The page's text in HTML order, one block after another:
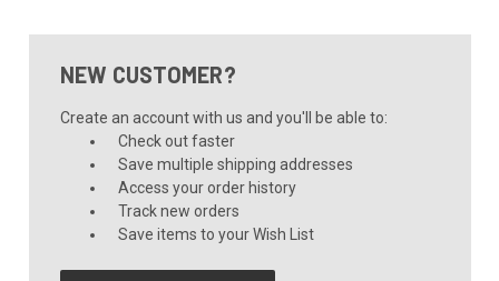
NEW CUSTOMER?
Create an account with us and you'll be able to:
Check out faster
Save multiple shipping addresses
Access your order history
Track new orders
Save items to your Wish List